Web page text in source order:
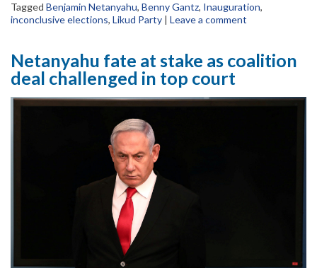
Tagged Benjamin Netanyahu, Benny Gantz, Inauguration,
inconclusive elections, Likud Party Leave a comment
Netanyahu fate at stake as coalition
deal challenged in top court